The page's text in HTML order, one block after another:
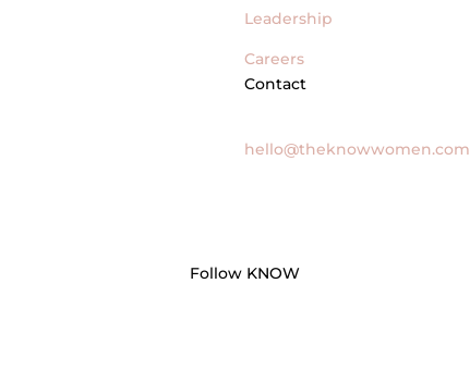
Leadership
Careers
Contact
hello@theknowwomen.com
Follow KNOW